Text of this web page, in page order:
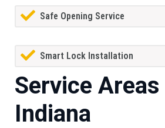
Safe Opening Service
Smart Lock Installation
Service
Indiana